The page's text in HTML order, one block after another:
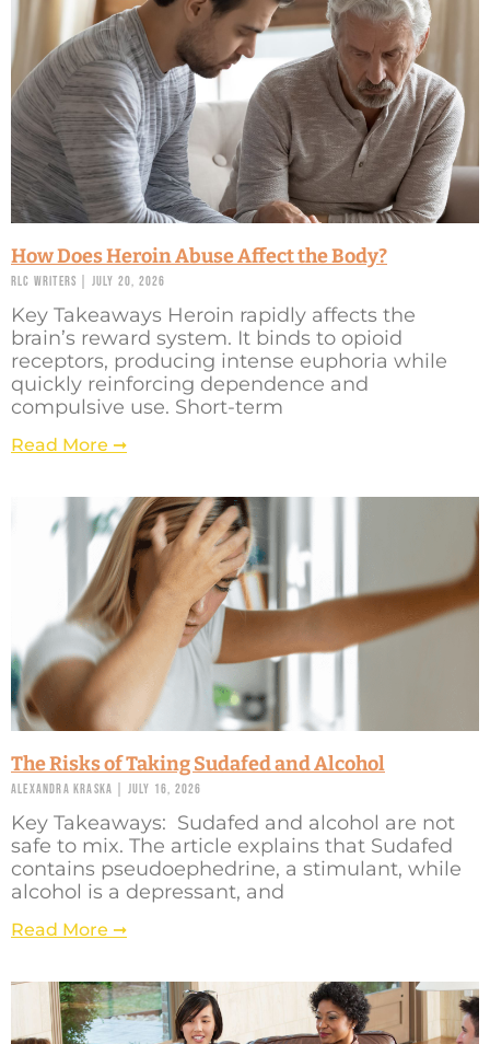
How Does Heroin Abuse Affect the Body?
RLC Writers July 20, 2026
Key Takeaways Heroin rapidly affects the
brain’s reward system. It binds to opioid
receptors, producing intense euphoria while
quickly reinforcing dependence and
compulsive use. Short-term
Read More ➞
The Risks of Taking Sudafed and Alcohol
Alexandra Kraska July 16, 2026
Key Takeaways: Sudafed and alcohol are not
safe to mix. The article explains that Sudafed
contains pseudoephedrine, a stimulant, while
alcohol is a depressant, and
Read More ➞